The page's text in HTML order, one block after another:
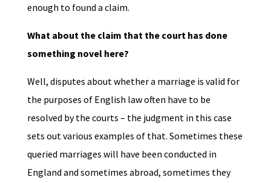
enough to found a claim.
What about the claim that the court has done
something novel here?
Well, disputes about whether a marriage is valid for
the purposes of English law often have to be
resolved by the courts – the judgment in this case
sets out various examples of that. Sometimes these
queried marriages will have been conducted in
England and sometimes abroad, sometimes they